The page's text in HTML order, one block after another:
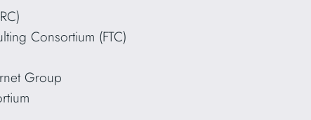
Consortium (FTC)
Group